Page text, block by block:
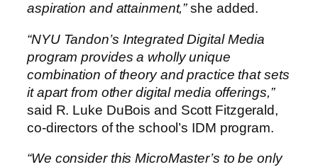
aspiration and attainment,”she added.
“NYU Tandon’s Integrated Digital Media
program provides a wholly unique
combination of theory and practice that sets
it apart from other digital media offerings,”
said R. Luke DuBois and Scott Fitzgerald,
co-directors of the school’s IDM program.
“We consider this MicroMaster’s to be only